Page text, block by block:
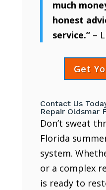
much
honest
service.”–
Get
Contact Us
Repair Oldsmar
Don’t sweat
Florida
system.
or a complex
is ready to